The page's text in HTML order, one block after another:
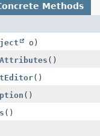
Methods
o)
()
()
()
()